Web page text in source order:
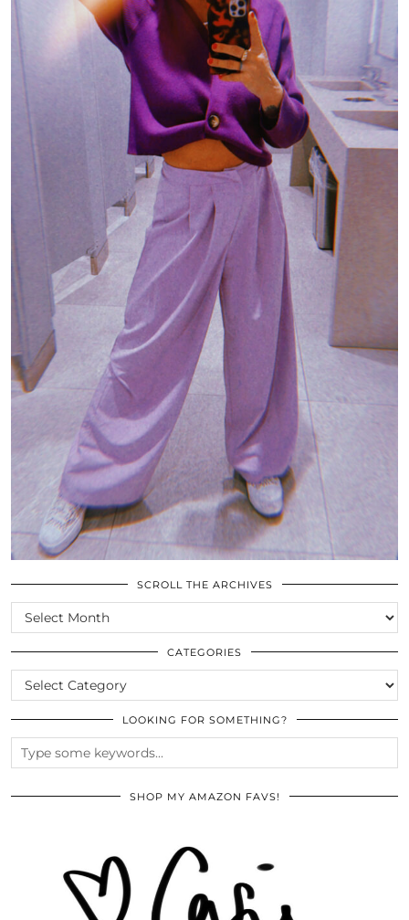
SCROLL THE ARCHIVES
SCROLL
THE
ARCHIVES
CATEGORIES
CATEGORIES
LOOKING FOR SOMETHING?
SHOP MY AMAZON FAVS!